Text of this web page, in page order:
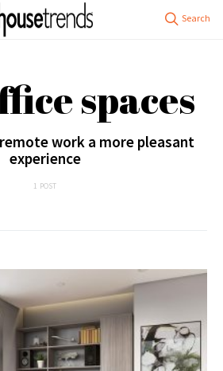
spaces
work a more pleasant
experience
1 POST